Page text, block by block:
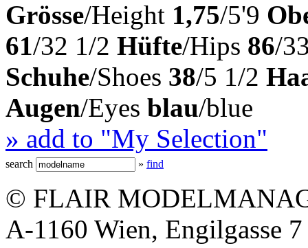
Grösse/Height 1,75/5'9
61/32 1/2 Hüfte/Hips 86/
Schuhe/Shoes 38/5 1/2
Augen/Eyes blau/blue
» add to "My Selection"
search » find
© FLAIR
A-1160 Wien, Engilgasse